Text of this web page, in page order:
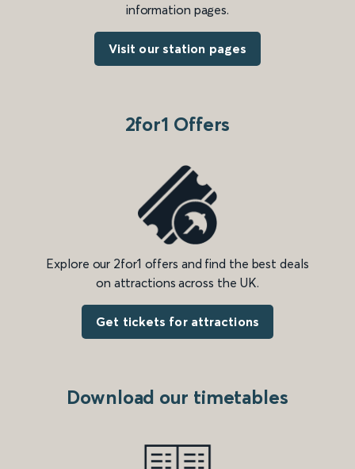
information pages.
Visit our station pages
2for1 Offers
Explore our 2for1 offers and find the best deals
on attractions across the UK.
Get tickets for attractions
Download our timetables